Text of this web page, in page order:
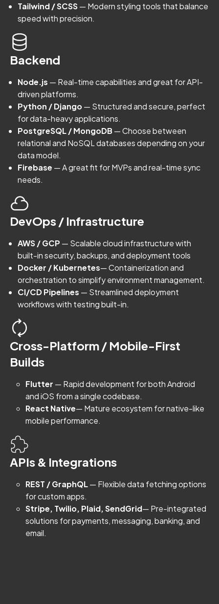
Tailwind / SCSS— Modern styling tools that balance
speed with precision.
Backend
Node.js — Real-time capabilities and great for API-
driven platforms.
Python / Django— Structured and secure, perfect
for data-heavy applications.
PostgreSQL / MongoDB— Choose between
relational and NoSQL databases depending on your
data model.
Firebase — A great fit for MVPs and real-time sync
needs.
DevOps / Infrastructure
AWS / GCP — Scalable cloud infrastructure with
built-in security, backups, and deployment tools
Docker / Kubernetes— Containerization and
orchestration to simplify environment management.
CI/CD Pipelines — Streamlined deployment
workflows with testing built-in.
Cross-Platform / Mobile-First
Builds
Flutter — Rapid development for both Android
and iOS from a single codebase.
React Native— Mature ecosystem for native-like
mobile performance.
APIs & Integrations
REST / GraphQL— Flexible data fetching options
for custom apps.
Stripe, Twilio, Plaid, SendGrid— Pre-integrated
solutions for payments, messaging, banking, and
email.